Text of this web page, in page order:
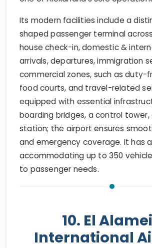
Its modern facilities include a
shaped passenger terminal
house check-in, domestic &
arrivals, departures, immigration
commercial zones, such as duty-
food courts, and travel-related
equipped with essential
boarding bridges, a control tower,
station; the airport ensures
and emergency coverage. It has
accommodating up to 350
to passenger needs.
10. El
International